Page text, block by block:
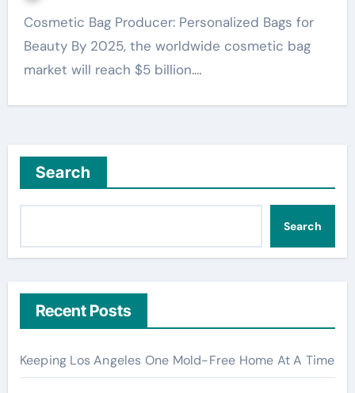
Cosmetic Bag Producer: Personalized Bags for
Beauty By 2025, the worldwide cosmetic bag
market will reach $5 billion.…
Search
Search
Recent Posts
Keeping Los Angeles One Mold-Free Home At A Time